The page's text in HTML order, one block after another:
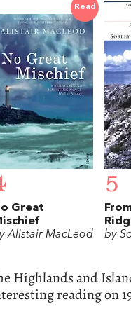
Read
Great
Alistair MacLeod
5
by
Highlands and
reading on